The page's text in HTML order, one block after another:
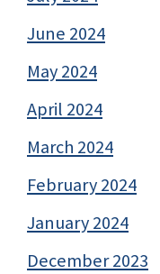
June 2024
May 2024
April 2024
March 2024
February 2024
January 2024
December 2023